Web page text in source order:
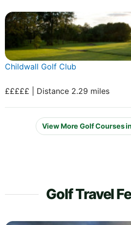
Childwall Golf Club
£££££ | Distance 2.29 miles
View More Golf Courses
Golf Travel